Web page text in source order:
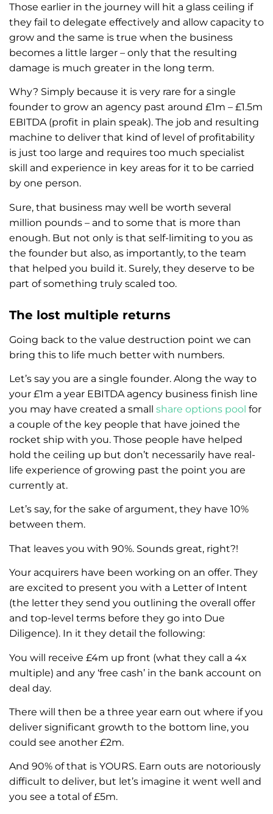
Those earlier in the journey will hit a glass ceiling if
they fail to delegate effectively and allow capacity to
grow and the same is true when the business
becomes a little larger – only that the resulting
damage is much greater in the long term.
Why? Simply because it is very rare for a single
founder to grow an agency past around £1m – £1.5m
EBITDA (profit in plain speak). The job and resulting
machine to deliver that kind of level of profitability
is just too large and requires too much specialist
skill and experience in key areas for it to be carried
by one person.
Sure, that business may well be worth several
million pounds – and to some that is more than
enough. But not only is that self-limiting to you as
the founder but also, as importantly, to the team
that helped you build it. Surely, they deserve to be
part of something truly scaled too.
The lost multiple returns
Going back to the value destruction point we can
bring this to life much better with numbers.
Let’s say you are a single founder. Along the way to
your £1m a year EBITDA agency business finish line
you may have created a small share options pool for
a couple of the key people that have joined the
rocket ship with you. Those people have helped
hold the ceiling up but don’t necessarily have real-
life experience of growing past the point you are
currently at.
Let’s say, for the sake of argument, they have 10%
between them.
That leaves you with 90%. Sounds great, right?!
Your acquirers have been working on an offer. They
are excited to present you with a Letter of Intent
(the letter they send you outlining the overall offer
and top-level terms before they go into Due
Diligence). In it they detail the following:
You will receive £4m up front (what they call a 4x
multiple) and any ‘free cash’ in the bank account on
deal day.
There will then be a three year earn out where if you
deliver significant growth to the bottom line, you
could see another £2m.
And 90% of that is YOURS. Earn outs are notoriously
difficult to deliver, but let’s imagine it went well and
you see a total of £5m.